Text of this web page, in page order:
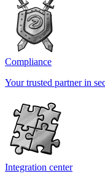
Compliance
Your trusted partner in
Integration center